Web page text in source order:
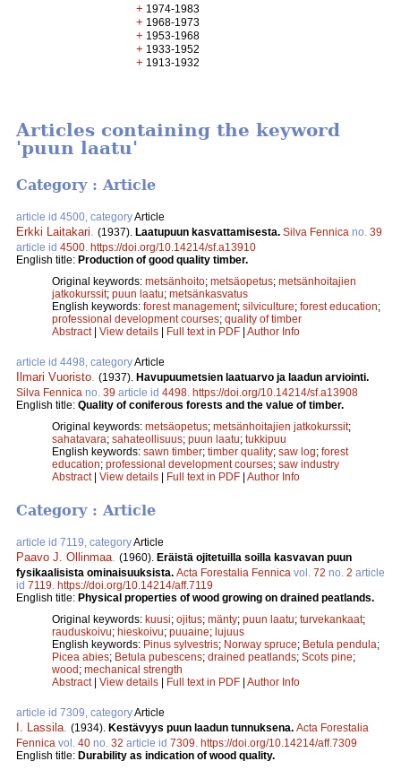
+ 1974-1983
+ 1968-1973
+ 1953-1968
+ 1933-1952
+ 1913-1932
Articles containing the keyword
'puun laatu'
Category : Article
article id 4500, categoryArticle
Erkki Laitakari (1937). Laatupuun kasvattamisesta. Silva Fennica no. 39
article id 4500 https://doi.org/10.14214/sf.a13910
English title: Production of good quality timber.
Original keywords: metsänhoito; metsäopetus; metsänhoitajien
jatkokurssit; puun laatu; metsänkasvatus
English keywords: forest management; silviculture; forest education;
professional development courses; quality of timber
Abstract| View details | Full text in PDF | Author Info
article id 4498, categoryArticle
Ilmari Vuoristo (1937). Havupuumetsien laatuarvo ja laadun arviointi.
Silva Fennica no. 39 article id 4498 https://doi.org/10.14214/sf.a13908
English title: Quality of coniferous forests and the value of timber.
Original keywords: metsäopetus; metsänhoitajien jatkokurssit;
sahatavara; sahateollisuus; puun laatu; tukkipuu
English keywords: sawn timber; timber quality; saw log; forest
education; professional development courses; saw industry
Abstract| View details | Full text in PDF | Author Info
Category : Article
article id 7119, categoryArticle
Paavo J. Ollinmaa. (1960). Eräistä ojitetuilla soilla kasvavan puun
fysikaalisista ominaisuuksista. Acta Forestalia Fennica vol. 72 no. 2 article
id 7119. https://doi.org/10.14214/aff.7119
English title: Physical properties of wood growing on drained peatlands.
Original keywords: kuusi; ojitus; mänty; puun laatu; turvekankaat;
rauduskoivu; hieskoivu; puuaine; lujuus
English keywords: Pinus sylvestris; Norway spruce; Betula pendula;
Picea abies; Betula pubescens; drained peatlands; Scots pine;
wood ; mechanical strength
Abstract| View details Full text in PDF Author Info
article id 7309, categoryArticle
I. Lassila. (1934). Kestävyys puun laadun tunnuksena. Acta Forestalia
Fennica vol. 40 no. 32 article id 7309. https://doi.org/10.14214/aff.7309
English title: Durability as indication of wood quality.